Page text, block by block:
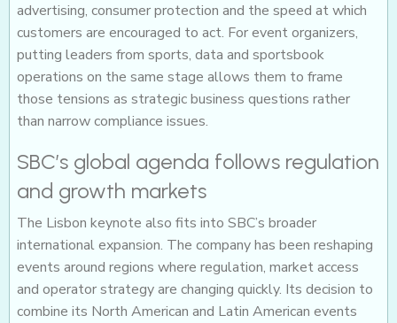
advertising, consumer protection and the speed at which
customers are encouraged to act. For event organizers,
putting leaders from sports, data and sportsbook
operations on the same stage allows them to frame
those tensions as strategic business questions rather
than narrow compliance issues.
SBC’s global agenda follows regulation
and growth markets
The Lisbon keynote also fits into SBC’s broader
international expansion. The company has been reshaping
events around regions where regulation, market access
and operator strategy are changing quickly. Its decision to
combine its North American and Latin American events